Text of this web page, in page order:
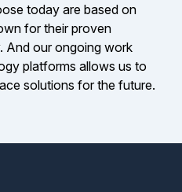
today are based on
for their proven
And our ongoing work
platforms allows us to
solutions for the future.